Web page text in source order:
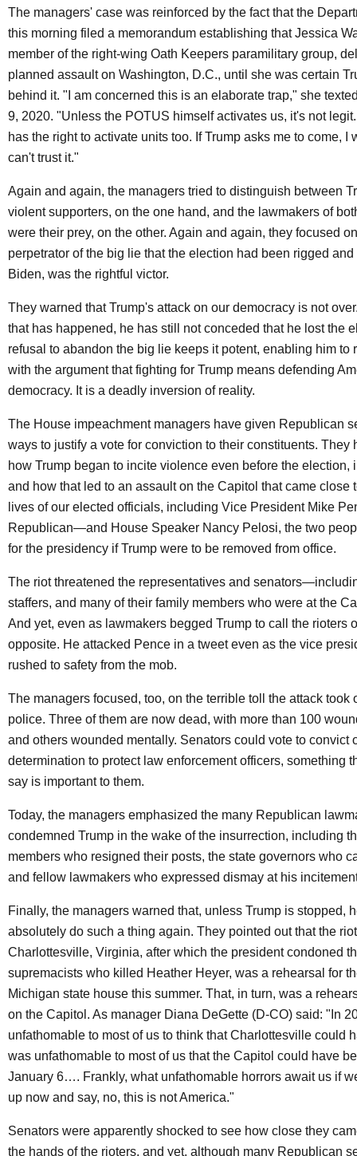
The managers' case was reinforced by the fact that the
this morning filed a memorandum establishing that Jessica
member of the right-wing Oath Keepers paramilitary group,
planned assault on Washington, D.C., until she was certain
behind it. "I am concerned this is an elaborate trap," she
9, 2020. "Unless the POTUS himself activates us, it's not
has the right to activate units too. If Trump asks me to come, I
can't trust it."
Again and again, the managers tried to distinguish between
violent supporters, on the one hand, and the lawmakers of
were their prey, on the other. Again and again, they focused
perpetrator of the big lie that the election had been rigged and
Biden, was the rightful victor.
They warned that Trump's attack on our democracy is not
that has happened, he has still not conceded that he lost the
refusal to abandon the big lie keeps it potent, enabling him to
with the argument that fighting for Trump means defending
democracy. It is a deadly inversion of reality.
The House impeachment managers have given Republican
ways to justify a vote for conviction to their constituents. They
how Trump began to incite violence even before the election,
and how that led to an assault on the Capitol that came close
lives of our elected officials, including Vice President Mike
Republican—and House Speaker Nancy Pelosi, the two
for the presidency if Trump were to be removed from office.
The riot threatened the representatives and
staffers, and many of their family members who were at the
And yet, even as lawmakers begged Trump to call the rioters
opposite. He attacked Pence in a tweet even as the vice
rushed to safety from the mob.
The managers focused, too, on the terrible toll the attack took
police. Three of them are now dead, with more than 100
and others wounded mentally. Senators could vote to convict
determination to protect law enforcement officers, something
say is important to them.
Today, the managers emphasized the many Republican
condemned Trump in the wake of the insurrection, including
members who resigned their posts, the state governors who
and fellow lawmakers who expressed dismay at his
Finally, the managers warned that, unless Trump is stopped,
absolutely do such a thing again. They pointed out that the
Charlottesville, Virginia, after which the president condoned
supremacists who killed Heather Heyer, was a rehearsal for
Michigan state house this summer. That, in turn, was a
on the Capitol. As manager Diana DeGette (D-CO) said: "In
unfathomable to most of us to think that Charlottesville could
was unfathomable to most of us that the Capitol could have
January 6…. Frankly, what unfathomable horrors await us if
up now and say, no, this is not America."
Senators were apparently shocked to see how close they
the hands of the rioters, and yet, although many Republican